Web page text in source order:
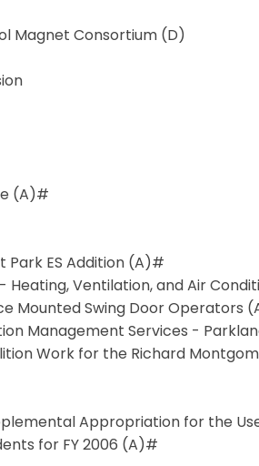
Magnet Consortium (D)
(A)#
Park ES Addition (A)#
Heating, Ventilation, and Air
Mounted Swing Door Operators
Management Services -
Work for the Richard
Appropriation for the
for FY 2006 (A)#